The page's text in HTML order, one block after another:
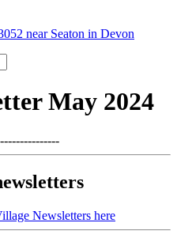
near Seaton in Devon
May 2024
Newsletters here